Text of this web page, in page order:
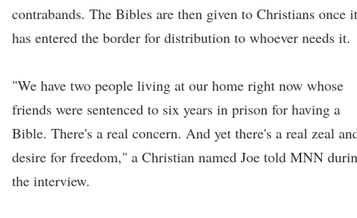
contrabands. The Bibles are then given to Christians once it
has entered the border for distribution to whoever needs it.
"We have two people living at our home right now whose
friends were sentenced to six years in prison for having a
Bible. There's a real concern. And yet there's a real zeal
desire for freedom," a Christian named Joe told MNN
the interview.